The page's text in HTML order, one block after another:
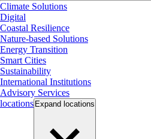
Climate Solutions
Digital
Coastal Resilience
Nature-based Solutions
Energy Transition
Smart Cities
Sustainability
International Institutions
Advisory Services
locations Expand locations